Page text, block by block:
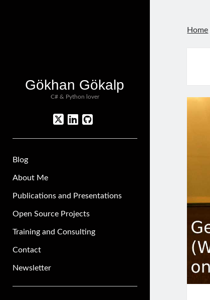
Gökhan Gökalp
C# & Python lover
twitterlinkedin
github
Blog
About Me
Publications and Presentations
Open Source Projects
Training and Consulting
Contact
Newsletter
Home